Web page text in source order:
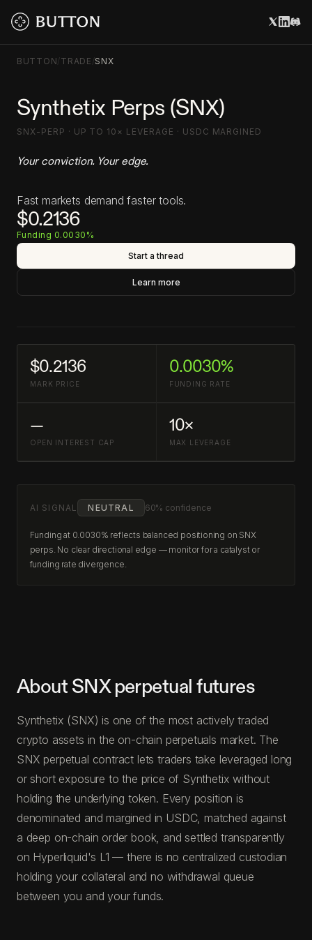
BUTTON/TRADE /SNX
Synthetix Perps (SNX)
SNX-PERP · UP TO 10× LEVERAGE · USDC MARGINED
Your conviction. Your edge.
Fast markets demand faster tools.
$0.2136
Funding 0.0030%
Start a thread
Learn more
$0.2136
MARK PRICE
0.0030%
FUNDING RATE
—
OPEN INTEREST CAP
10×
MAX LEVERAGE
AI SIGNAL NEUTRAL 60% confidence
Funding at 0.0030% reflects balanced positioning on SNX
perps. No clear directional edge — monitor for a catalyst or
funding rate divergence.
About SNX perpetual futures
Synthetix (SNX) is one of the most actively traded
crypto assets in the on-chain perpetuals market. The
SNX perpetual contract lets traders take leveraged long
or short exposure to the price of Synthetix without
holding the underlying token. Every position is
denominated and margined in USDC, matched against
a deep on-chain order book, and settled transparently
on Hyperliquid's L1 — there is no centralized custodian
holding your collateral and no withdrawal queue
between you and your funds.